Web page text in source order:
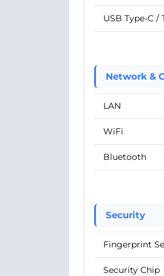
USB Type-C
Network &
LAN
WiFi
Bluetooth
Security
Fingerprint
Security Chip